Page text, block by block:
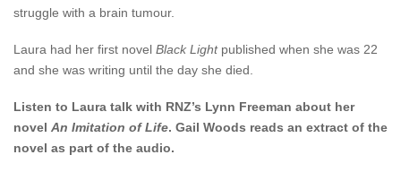
struggle with a brain tumour.
Laura had her first novel Black Light published when she was 22
and she was writing until the day she died.
Listen to Laura talk with RNZ’s Lynn Freeman about her
novel An Imitation of Life. Gail Woods reads an extract of the
novel as part of the audio.